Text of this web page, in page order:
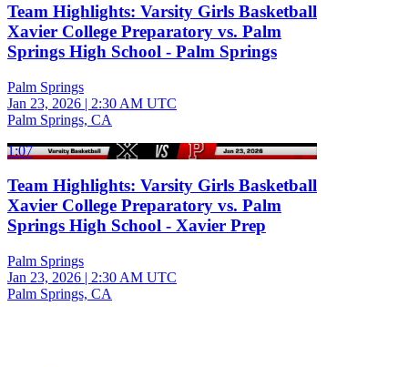
Team Highlights: Varsity Girls Basketball
Xavier College Preparatory vs. Palm
Springs High School - Palm Springs
Palm Springs
Jan 23, 2026 | 2:30 AM UTC
Palm Springs, CA
1:07
Team Highlights: Varsity Girls Basketball
Xavier College Preparatory vs. Palm
Springs High School - Xavier Prep
Palm Springs
Jan 23, 2026 | 2:30 AM UTC
Palm Springs, CA